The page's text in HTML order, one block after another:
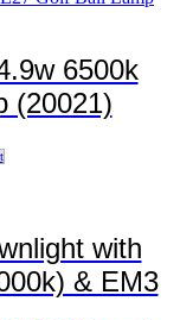
6500k
(20021)
with
& EM3